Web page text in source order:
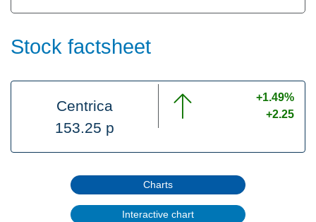
Stock factsheet
Centrica
153.25 p
+1.49%
+2.25
Charts
Interactive chart